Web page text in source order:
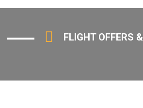
FLIGHT OFFERS